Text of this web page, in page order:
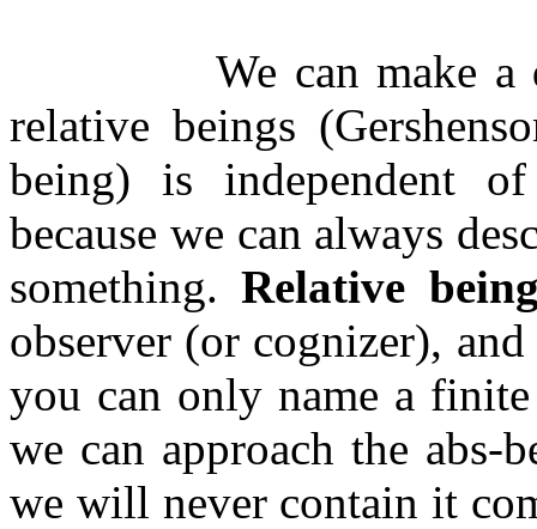
We can make a
relative beings
being) is independent
because we can always
something.Relative
observer (or cognizer),
you can only name a
we can approach the abs-
we will never contain it